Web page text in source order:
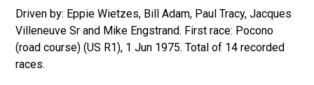
Driven by: Eppie Wietzes, Bill Adam, Paul Tracy, Jacques
Villeneuve Sr and Mike Engstrand. First race: Pocono
(road course) (US R1), 1 Jun 1975. Total of 14 recorded
races.